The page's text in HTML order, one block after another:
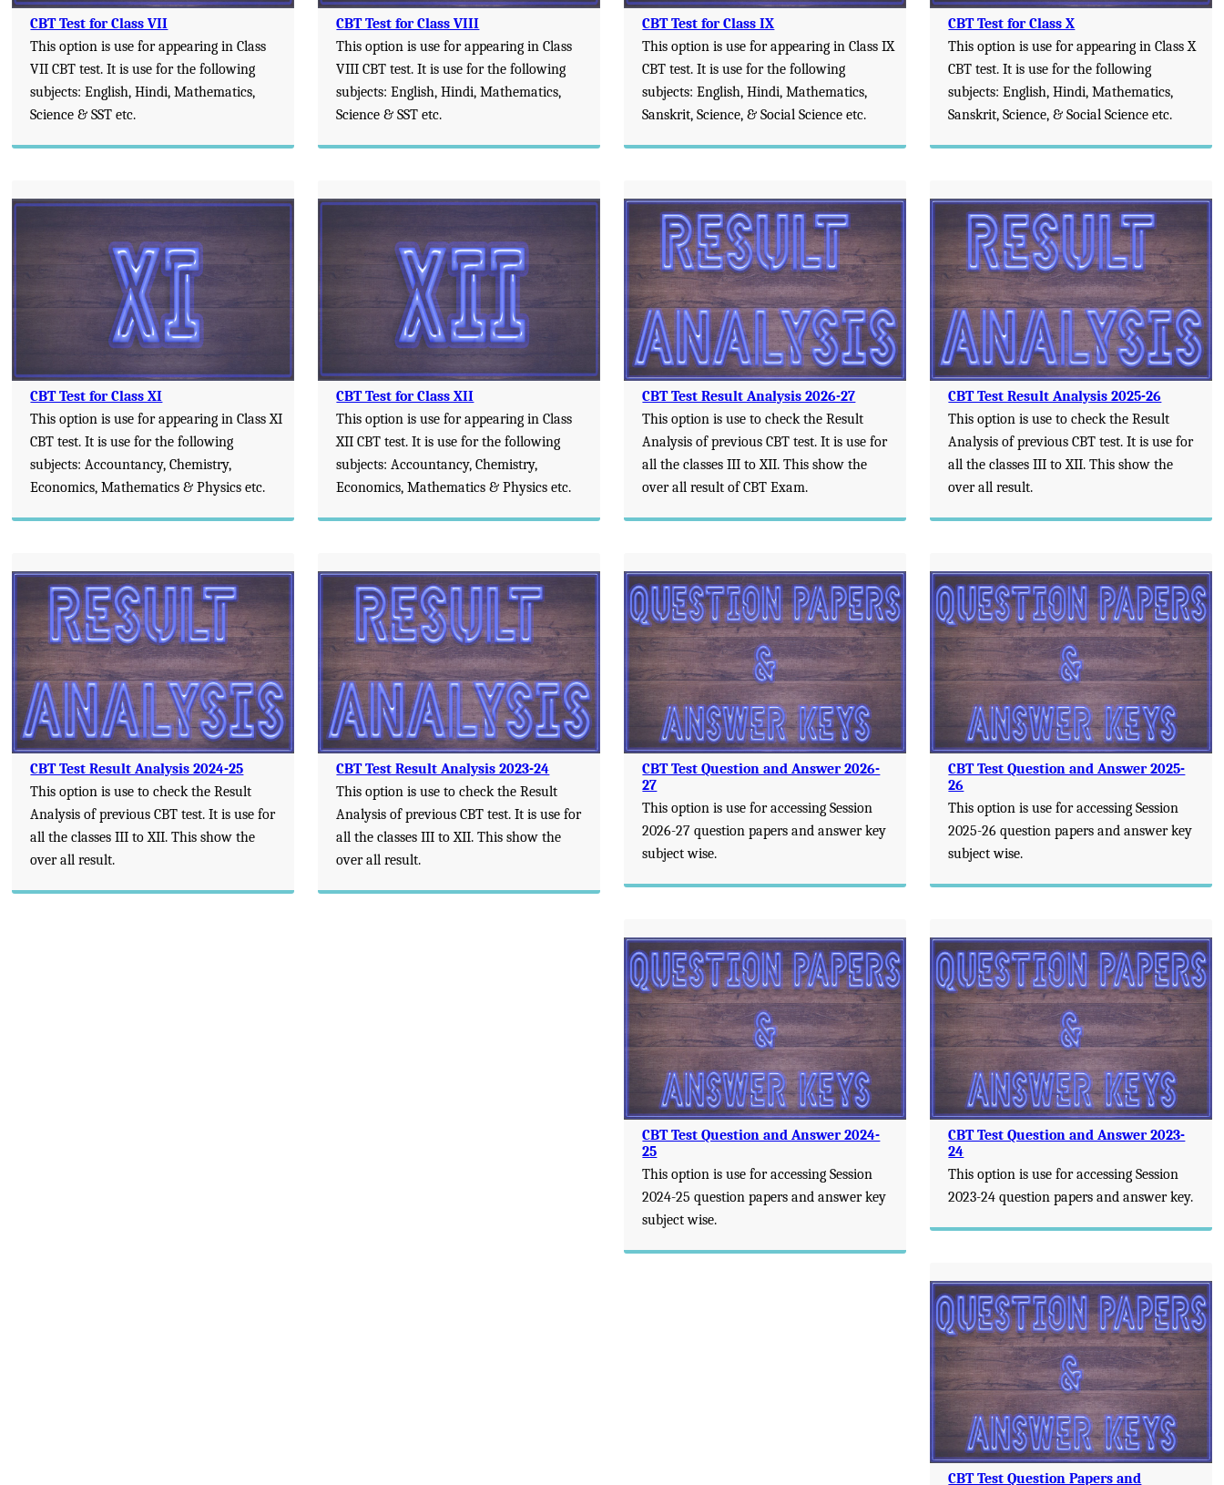
CBT Test for Class VII
This option is use for appearing in Class
VII CBT test. It is use for the following
subjects: English, Hindi, Mathematics,
Science & SST etc.
CBT Test for Class VIII
This option is use for appearing in Class
VIII CBT test. It is use for the following
subjects: English, Hindi, Mathematics,
Science & SST etc.
CBT Test for Class IX
This option is use for appearing in Class IX
CBT test. It is use for the following
subjects: English, Hindi, Mathematics,
Sanskrit, Science, & Social Science etc.
CBT Test for Class X
This option is use for appearing in Class X
CBT test. It is use for the following
subjects: English, Hindi, Mathematics,
Sanskrit, Science, & Social Science etc.
CBT Test for Class XI
This option is use for appearing in Class XI
CBT test. It is use for the following
subjects: Accountancy, Chemistry,
Economics, Mathematics & Physics etc.
CBT Test for Class XII
This option is use for appearing in Class
XII CBT test. It is use for the following
subjects: Accountancy, Chemistry,
Economics, Mathematics & Physics etc.
CBT Test Result Analysis 2026-27
This option is use to check the Result
Analysis of previous CBT test. It is use for
all the classes III to XII. This show the
over all result of CBT Exam.
CBT Test Result Analysis 2025-26
This option is use to check the Result
Analysis of previous CBT test. It is use for
all the classes III to XII. This show the
over all result.
CBT Test Result Analysis 2024-25
This option is use to check the Result
Analysis of previous CBT test. It is use for
all the classes III to XII. This show the
over all result.
CBT Test Result Analysis 2023-24
This option is use to check the Result
Analysis of previous CBT test. It is use for
all the classes III to XII. This show the
over all result.
CBT Test Question and Answer 2026-
27
This option is use for accessing Session
2026-27 question papers and answer key
subject wise.
CBT Test Question and Answer 2025-
26
This option is use for accessing Session
2025-26 question papers and answer key
subject wise.
CBT Test Question and Answer 2024-
25
This option is use for accessing Session
2024-25 question papers and answer key
subject wise.
CBT Test Question and Answer 2023-
24
This option is use for accessing Session
2023-24 question papers and answer key.
CBT Test Question Papers and